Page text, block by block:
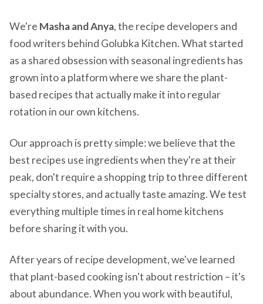
We're Masha and Anya, the recipe developers and
food writers behind Golubka Kitchen. What started
as a shared obsession with seasonal ingredients has
grown into a platform where we share the plant-
based recipes that actually make it into regular
rotation in our own kitchens.
Our approach is pretty simple: we believe that the
best recipes use ingredients when they're at their
peak, don't require a shopping trip to three different
specialty stores, and actually taste amazing. We test
everything multiple times in real home kitchens
before sharing it with you.
After years of recipe development, we've learned
that plant-based cooking isn't about restriction – it's
about abundance. When you work with beautiful,